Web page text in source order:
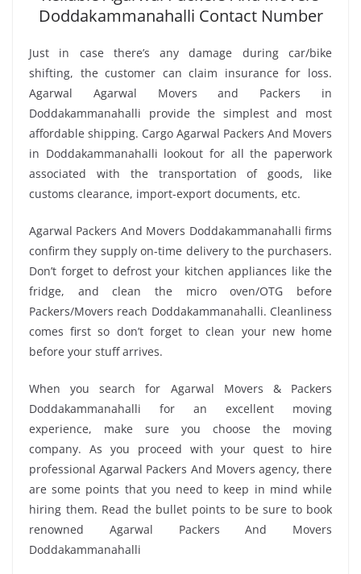
Doddakammanahalli Contact Number
Just in case there’s any damage during car/bike
shifting, the customer can claim insurance for loss.
Agarwal Agarwal Movers and Packers in
Doddakammanahalli provide the simplest and most
affordable shipping. Cargo Agarwal Packers And Movers
in Doddakammanahalli lookout for all the paperwork
associated with the transportation of goods, like
customs clearance, import-export documents, etc.
Agarwal Packers And Movers Doddakammanahalli firms
confirm they supply on-time delivery to the purchasers.
Don’t forget to defrost your kitchen appliances like the
fridge, and clean the micro oven/OTG before
Packers/Movers reach Doddakammanahalli. Cleanliness
comes first so don’t forget to clean your new home
before your stuff arrives.
When you search for Agarwal Movers & Packers
Doddakammanahalli for an excellent moving
experience, make sure you choose the moving
company. As you proceed with your quest to hire
professional Agarwal Packers And Movers agency, there
are some points that you need to keep in mind while
hiring them. Read the bullet points to be sure to book
renowned Agarwal Packers And Movers
Doddakammanahalli